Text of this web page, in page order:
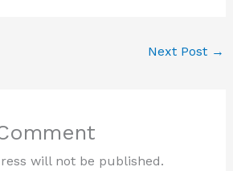
Next Post →
will not be published.